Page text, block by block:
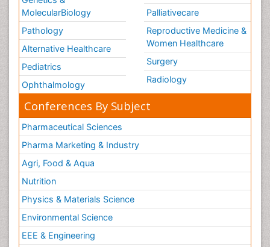
MolecularBiology
Pathology
Alternative Healthcare
Pediatrics
Ophthalmology
Palliativecare
Reproductive Medicine &
Women Healthcare
Surgery
Radiology
Conferences By Subject
Pharmaceutical Sciences
Pharma Marketing & Industry
Agri, Food & Aqua
Nutrition
Physics & Materials Science
Environmental Science
EEE & Engineering